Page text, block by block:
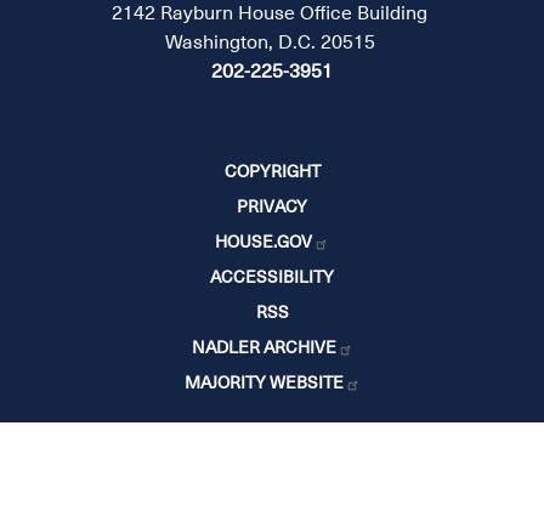
2142 Rayburn House Office Building
Washington, D.C. 20515
202-225-3951
COPYRIGHT
PRIVACY
HOUSE.GOV
ACCESSIBILITY
RSS
NADLER ARCHIVE
MAJORITY WEBSITE